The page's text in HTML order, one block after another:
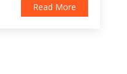
Read More